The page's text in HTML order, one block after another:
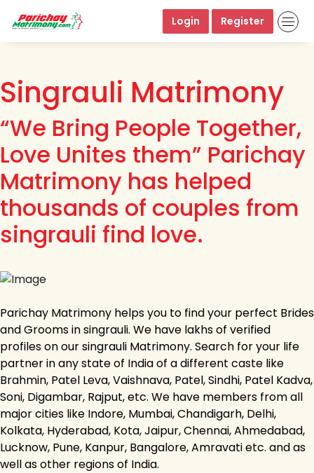
Login Register
Singrauli Matrimony
“We Bring People Together,
Love Unites them” Parichay
Matrimony has helped
thousands of couples from
singrauli find love.
Parichay Matrimony helps you to find your perfect Brides
and Grooms in singrauli. We have lakhs of verified
profiles on our singrauli Matrimony. Search for your life
partner in any state of India of a different caste like
Brahmin, Patel Leva, Vaishnava, Patel, Sindhi, Patel Kadva,
Soni, Digambar, Rajput, etc. We have members from all
major cities like Indore, Mumbai, Chandigarh, Delhi,
Kolkata, Hyderabad, Kota, Jaipur, Chennai, Ahmedabad,
Lucknow, Pune, Kanpur, Bangalore, Amravati etc. and as
well as other regions of India.